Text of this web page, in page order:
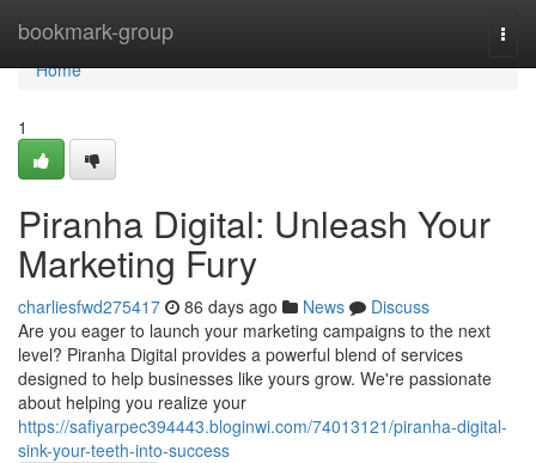
bookmark-group
Home
Home
1
Piranha Digital: Unleash Your
Marketing Fury
charliesfwd275417 86 days ago News
Discuss
Are you eager to launch your marketing campaigns to the next
level? Piranha Digital provides a powerful blend of services
designed to help businesses like yours grow. We're passionate
about helping you realize your
https://safiyarpec394443.bloginwi.com/74013121/piranha-digital-
sink-your-teeth-into-success